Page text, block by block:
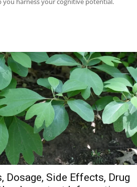
Dosage, Side Effects, Drug